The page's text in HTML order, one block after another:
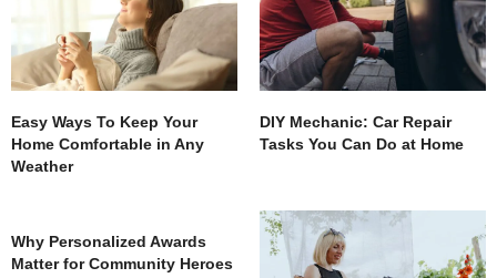
Easy Ways To Keep Your
Home Comfortable in Any
Weather
DIY Mechanic: Car Repair
Tasks You Can Do at Home
Why Personalized Awards
Matter for Community Heroes